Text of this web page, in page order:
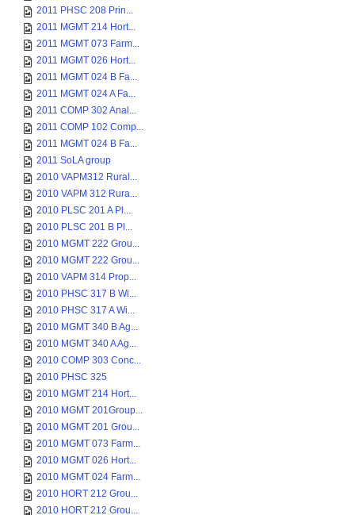
2011 PHSC 208 Prin...
2011 MGMT 214 Hort...
2011 MGMT 073 Farm...
2011 MGMT 026 Hort...
2011 MGMT 024 B Fa...
2011 MGMT 024 A Fa...
2011 COMP 302 Anal...
2011 COMP 102 Comp...
2011 MGMT 024 B Fa...
2011 SoLA group
2010 VAPM312 Rural...
2010 VAPM 312 Rura...
2010 PLSC 201 A Pl...
2010 PLSC 201 B Pl...
2010 MGMT 222 Grou...
2010 MGMT 222 Grou...
2010 VAPM 314 Prop...
2010 PHSC 317 B Wi...
2010 PHSC 317 A Wi...
2010 MGMT 340 B Ag...
2010 MGMT 340 A Ag...
2010 COMP 303 Conc...
2010 PHSC 325
2010 MGMT 214 Hort...
2010 MGMT 201Group...
2010 MGMT 201 Grou...
2010 MGMT 073 Farm...
2010 MGMT 026 Hort...
2010 MGMT 024 Farm...
2010 HORT 212 Grou...
2010 HORT 212 Grou...